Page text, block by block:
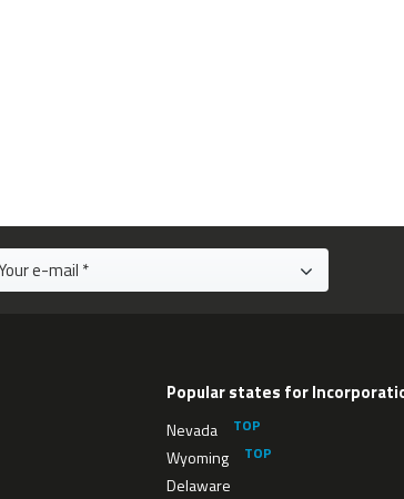
Popular states for
Nevada
Wyoming
Delaware